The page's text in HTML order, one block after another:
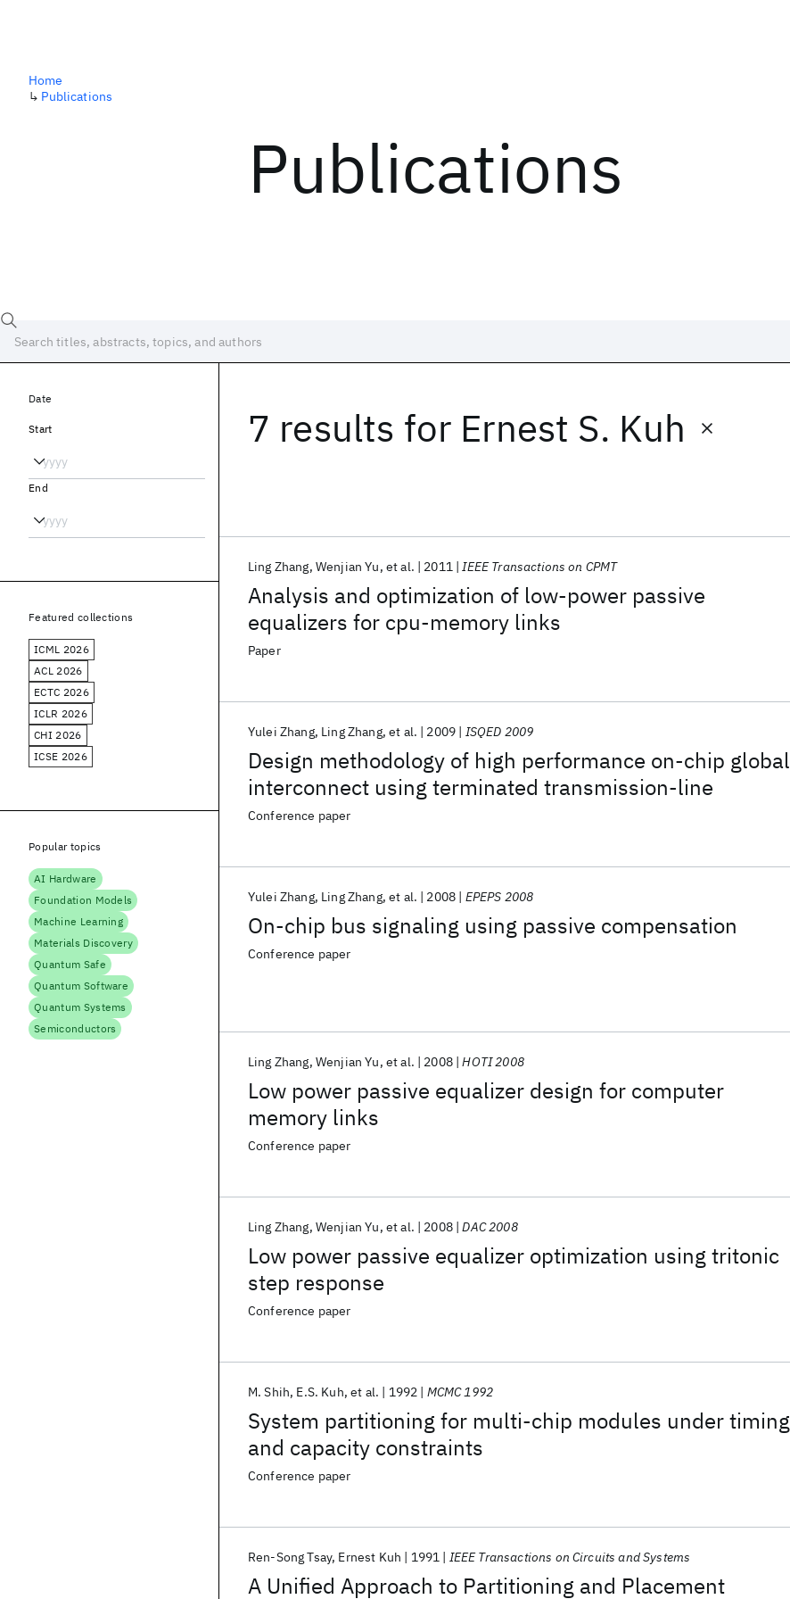
Publications
Home
↳ Publications
7 results for Ernest S. Kuh
Analysis and optimization of low-power passive
equalizers for cpu-memory links
Ling Zhang Wenjian Yu et al. 2011 IEEE Transactions on CPMT
Paper
Design methodology of high performance on-chip global
interconnect using terminated transmission-line
Yulei Zhang Ling Zhang et al. 2009 ISQED 2009
Conference paper
On-chip bus signaling using passive compensation
Yulei Zhang Ling Zhang et al. 2008 EPEPS 2008
Conference paper
Low power passive equalizer design for computer
memory links
Ling Zhang Wenjian Yu et al. 2008 HOTI 2008
Conference paper
Low power passive equalizer optimization using tritonic
step response
Ling Zhang Wenjian Yu et al. 2008 DAC 2008
Conference paper
System partitioning for multi-chip modules under timing
and capacity constraints
M. Shih E.S. Kuh et al. 1992 MCMC 1992
Conference paper
A Unified Approach to Partitioning and Placement
Ren-Song Tsay Ernest Kuh 1991 IEEE Transactions on Circuits and Systems
Date
Start
End
Featured collections
ICML 2026
ACL 2026
ECTC 2026
ICLR 2026
CHI 2026
ICSE 2026
Popular topics
AI Hardware
Foundation Models
Machine Learning
Materials Discovery
Quantum Safe
Quantum Software
Quantum Systems
Semiconductors